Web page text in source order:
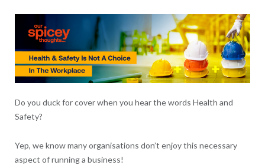
Do you duck for cover when you hear the words Health and
Safety?
Yep, we know many organisations don’t enjoy this necessary
aspect of running a business!